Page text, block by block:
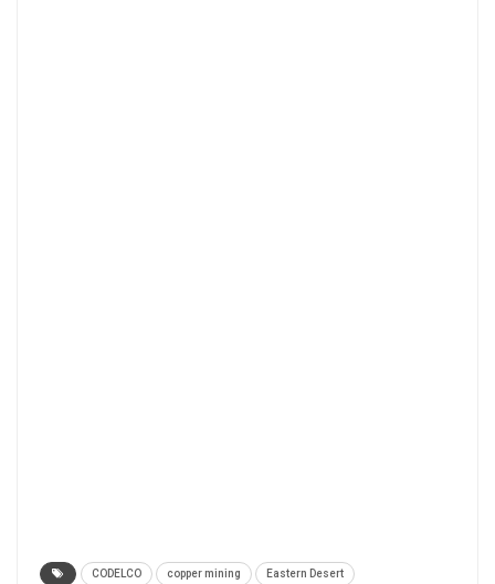
CODELCO copper mining Eastern Desert